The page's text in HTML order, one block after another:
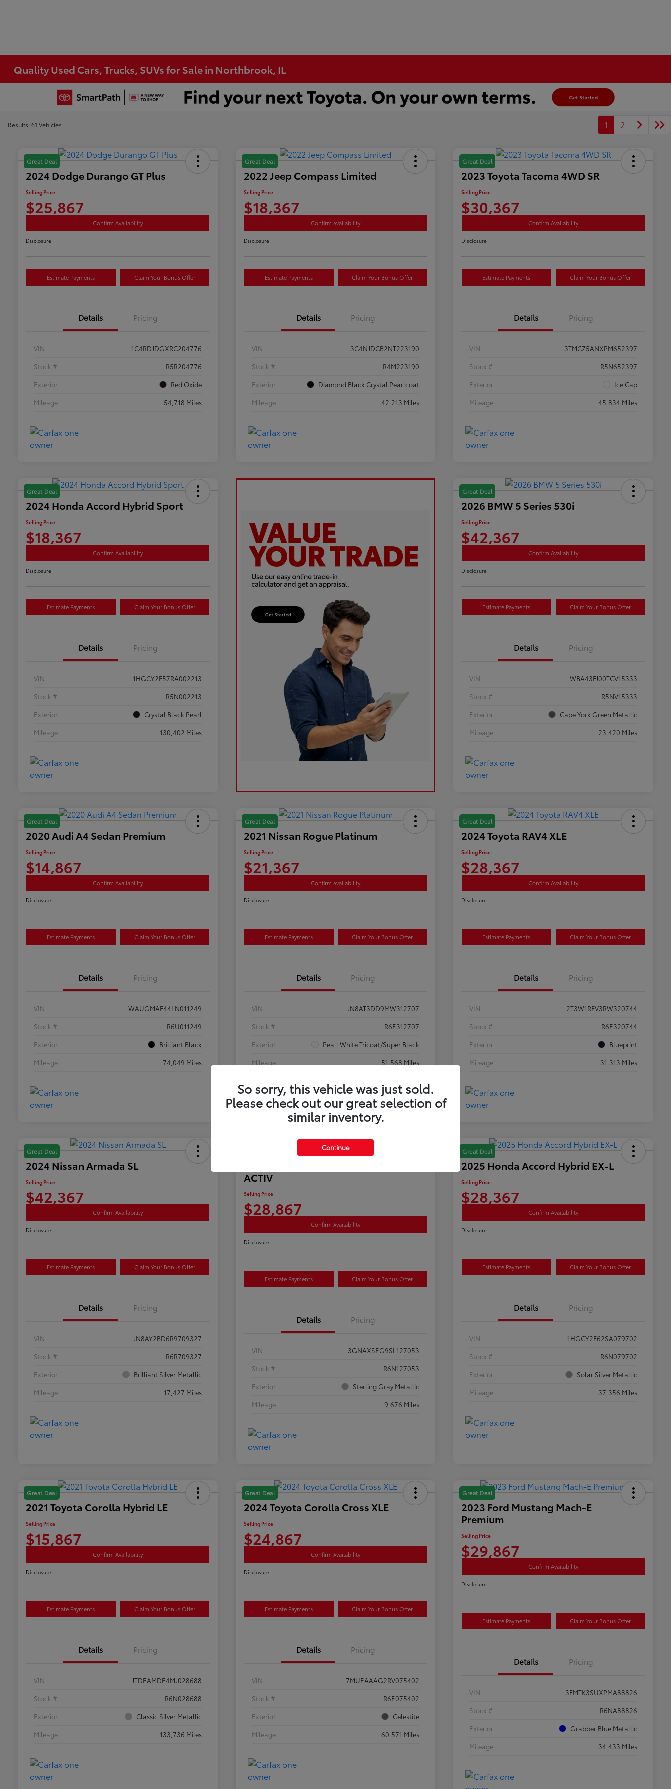
Quality Used Cars, Trucks, SUVs for Sale in Northbrook, IL
Results: 61 Vehicles 1 2
Great Deal
2024 Dodge Durango GT Plus
Selling Price
$25,867
Confirm Availability
Disclosure
Estimate Payments Claim Your Bonus Offer
Details Pricing
VIN
1C4RDJDGXRC204776
Stock #
R5R204776
Exterior
Red Oxide
Mileage
54,718 Miles
Great Deal
2022 Jeep Compass Limited
Selling Price
$18,367
Confirm Availability
Disclosure
Estimate Payments Claim Your Bonus Offer
Details Pricing
VIN
3C4NJDCB2NT223190
Stock #
R4M223190
Exterior
Diamond Black Crystal Pearlcoat
Mileage
42,213 Miles
Great Deal
2023 Toyota Tacoma 4WD SR
Selling Price
$30,367
Confirm Availability
Disclosure
Estimate Payments Claim Your Bonus Offer
Details Pricing
VIN
3TMCZ5ANXPM652397
Stock #
R5N652397
Exterior
Ice Cap
Mileage
45,834 Miles
Great Deal
2024 Honda Accord Hybrid Sport
Selling Price
$18,367
Confirm Availability
Disclosure
Estimate Payments Claim Your Bonus Offer
Details Pricing
VIN
1HGCY2F57RA002213
Stock #
R5N002213
Exterior
Crystal Black Pearl
Mileage
130,402 Miles
Great Deal
2026 BMW 5 Series 530i
Selling Price
$42,367
Confirm Availability
Disclosure
Estimate Payments Claim Your Bonus Offer
Details Pricing
VIN
WBA43FJ00TCV15333
Stock #
R5NV15333
Exterior
Cape York Green Metallic
Mileage
23,420 Miles
Great Deal
2020 Audi A4 Sedan Premium
Selling Price
$14,867
Confirm Availability
Disclosure
Estimate Payments Claim Your Bonus Offer
Details Pricing
VIN
WAUGMAF44LN011249
Stock #
R6U011249
Exterior
Brilliant Black
Mileage
74,049 Miles
Great Deal
2021 Nissan Rogue Platinum
Selling Price
$21,367
Confirm Availability
Disclosure
Estimate Payments Claim Your Bonus Offer
Details Pricing
VIN
JN8AT3DD9MW312707
Stock #
R6E312707
Exterior
Pearl White Tricoat/Super Black
Mileage
51,568 Miles
Great Deal
2024 Toyota RAV4 XLE
Selling Price
$28,367
Confirm Availability
Disclosure
Estimate Payments Claim Your Bonus Offer
Details Pricing
VIN
2T3W1RFV3RW320744
Stock #
R6E320744
Exterior
Blueprint
Mileage
31,313 Miles
Great Deal
2024 Nissan Armada SL
Selling Price
$42,367
Confirm Availability
Disclosure
Estimate Payments Claim Your Bonus Offer
Details Pricing
VIN
JN8AY2BD6R9709327
Stock #
R6R709327
Exterior
Brilliant Silver Metallic
Mileage
17,427 Miles
ACTIV
Selling Price
$28,867
Confirm Availability
Disclosure
Estimate Payments Claim Your Bonus Offer
Details Pricing
VIN
3GNAXSEG9SL127053
Stock #
R6N127053
Exterior
Sterling Gray Metallic
Mileage
9,676 Miles
Great Deal
2025 Honda Accord Hybrid EX-L
Selling Price
$28,367
Confirm Availability
Disclosure
Estimate Payments Claim Your Bonus Offer
Details Pricing
VIN
1HGCY2F62SA079702
Stock #
R6N079702
Exterior
Solar Silver Metallic
Mileage
37,356 Miles
Great Deal
2021 Toyota Corolla Hybrid LE
Selling Price
$15,867
Confirm Availability
Disclosure
Estimate Payments Claim Your Bonus Offer
Details Pricing
VIN
JTDEAMDE4MJ028688
Stock #
R6N028688
Exterior
Classic Silver Metallic
Mileage
133,736 Miles
Great Deal
2024 Toyota Corolla Cross XLE
Selling Price
$24,867
Confirm Availability
Disclosure
Estimate Payments Claim Your Bonus Offer
Details Pricing
VIN
7MUEAAAG2RV075402
Stock #
R6E075402
Exterior
Celestite
Mileage
60,571 Miles
Great Deal
2023 Ford Mustang Mach-E
Premium
Selling Price
$29,867
Confirm Availability
Disclosure
Estimate Payments Claim Your Bonus Offer
Details Pricing
VIN
3FMTK3SUXPMA88826
Stock #
R6NA88826
Exterior
Grabber Blue Metallic
Mileage
34,433 Miles
So sorry, this vehicle was just sold.
Please check out our great selection of
similar inventory.
Continue